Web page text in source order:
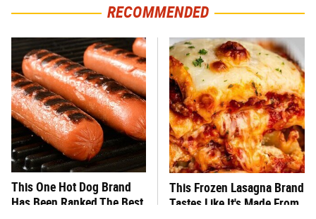
RECOMMENDED
This One Hot Dog Brand
Has Been Ranked The Best
This Frozen Lasagna Brand
Tastes Like It's Made From